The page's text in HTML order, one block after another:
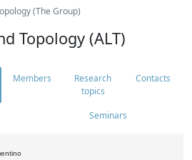
(The Group)
Topology (ALT)
Members
Research
topics
Contacts
Seminars